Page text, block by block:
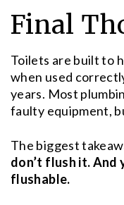
Final
Toilets are built to
when used
years. Most
faulty equipment,
The biggest
don’t flush it. And
flushable.